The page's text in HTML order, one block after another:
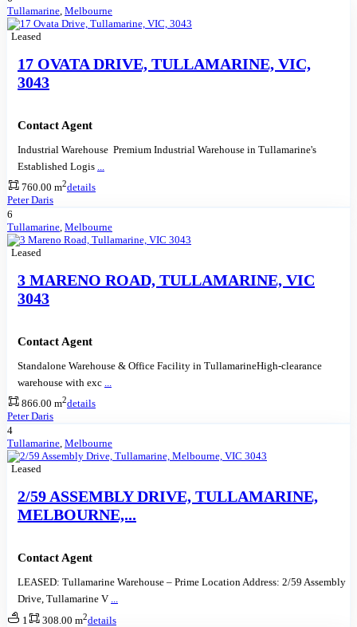
Tullamarine, Melbourne
Leased
17 OVATA DRIVE, TULLAMARINE, VIC,
3043
Contact Agent
Industrial Warehouse Premium Industrial Warehouse in Tullamarine's
Established Logis
760.00 m2details
Peter Daris
6
Tullamarine, Melbourne
Leased
3 MARENO ROAD, TULLAMARINE, VIC
3043
Contact Agent
Standalone Warehouse & Office Facility in TullamarineHigh-clearance
warehouse with exc
866.00 m2details
Peter Daris
4
Tullamarine Melbourne
Leased
2/59 ASSEMBLY DRIVE, TULLAMARINE,
MELBOURNE,...
Contact Agent
LEASED: Tullamarine Warehouse – Prime Location Address: 2/59 Assembly
Drive, Tullamarine V
1
308.00 m2details